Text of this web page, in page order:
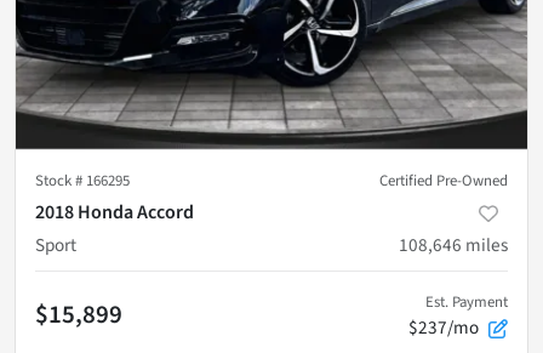
Stock # 166295 Certified Pre-Owned
2018 Honda Accord
Sport
108,646 miles
$15,899 Est. Payment
$237/mo